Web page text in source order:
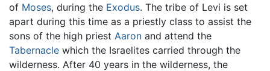
of Moses, during the Exodus. The tribe of Levi is set
apart during this time as a priestly class to assist the
sons of the high priest Aaron and attend the
Tabernacle which the Israelites carried through the
wilderness. After 40 years in the wilderness, the